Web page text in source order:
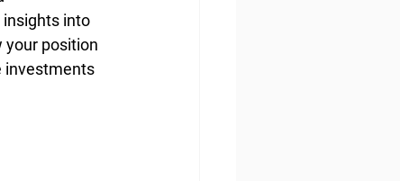
insights into
your position
investments